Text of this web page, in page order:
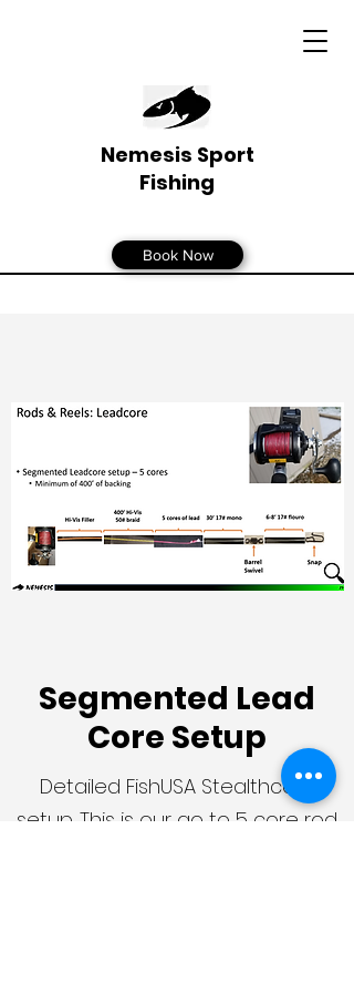
Nemesis Sport
Fishing
Book Now
Segmented Lead
Core Setup
Detailed FishUSA Stealthcore
setup. This is our go to 5 core rod